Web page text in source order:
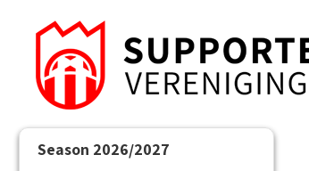
Season 2026/2027